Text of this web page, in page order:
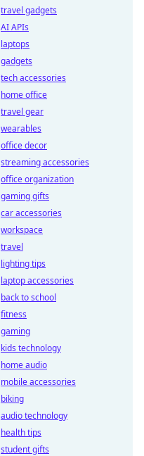
travel gadgets
AI APIs
laptops
gadgets
tech accessories
home office
travel gear
wearables
office decor
streaming accessories
office organization
gaming gifts
car accessories
workspace
travel
lighting tips
laptop accessories
back to school
fitness
gaming
kids technology
home audio
mobile accessories
biking
audio technology
health tips
student gifts